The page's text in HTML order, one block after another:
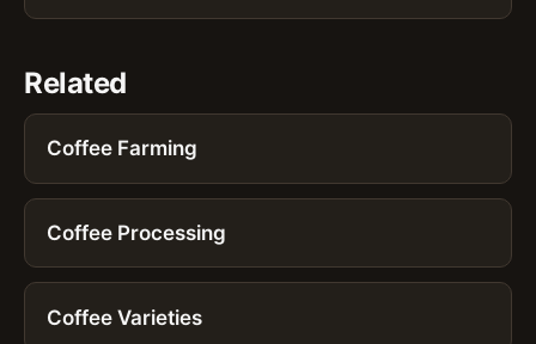
Related
Coffee Farming
Coffee Processing
Coffee Varieties